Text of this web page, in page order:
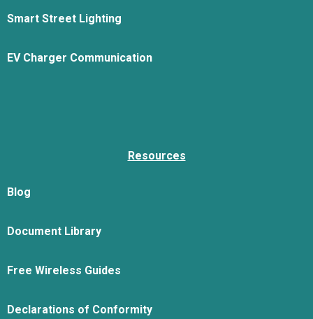
Smart Street Lighting
EV Charger Communication
Resources
Blog
Document Library
Free Wireless Guides
Declarations of Conformity